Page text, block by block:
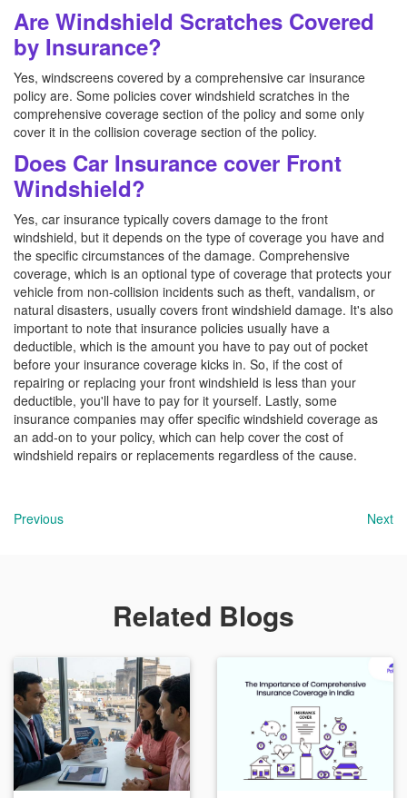
Are Windshield Scratches Covered
by Insurance?
Yes, windscreens covered by a comprehensive car insurance
policy are. Some policies cover windshield scratches in the
comprehensive coverage section of the policy and some only
cover it in the collision coverage section of the policy.
Does Car Insurance cover Front
Windshield?
Yes, car insurance typically covers damage to the front
windshield, but it depends on the type of coverage you have and
the specific circumstances of the damage. Comprehensive
coverage, which is an optional type of coverage that protects your
vehicle from non-collision incidents such as theft, vandalism, or
natural disasters, usually covers front windshield damage. It's also
important to note that insurance policies usually have a
deductible, which is the amount you have to pay out of pocket
before your insurance coverage kicks in. So, if the cost of
repairing or replacing your front windshield is less than your
deductible, you'll have to pay for it yourself. Lastly, some
insurance companies may offer specific windshield coverage as
an add-on to your policy, which can help cover the cost of
windshield repairs or replacements regardless of the cause.
Previous Next
Related Blogs